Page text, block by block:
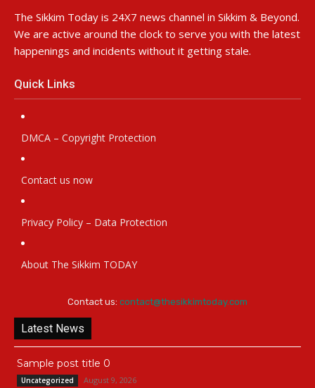
The Sikkim Today is 24X7 news channel in Sikkim & Beyond.
We are active around the clock to serve you with the latest
happenings and incidents without it getting stale.
Quick Links
DMCA – Copyright Protection
Contact us now
Privacy Policy – Data Protection
About The Sikkim TODAY
Contact us: contact@thesikkimtoday.com
Latest News
Sample post title 0
Uncategorized August 9, 2026